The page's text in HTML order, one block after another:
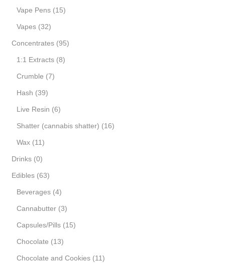
Vape Pens (15)
Vapes (32)
Concentrates (95)
1:1 Extracts (8)
Crumble (7)
Hash (39)
Live Resin (6)
Shatter (cannabis shatter) (16)
Wax (11)
Drinks (0)
Edibles (63)
Beverages (4)
Cannabutter (3)
Capsules/Pills (15)
Chocolate (13)
Chocolate and Cookies (11)